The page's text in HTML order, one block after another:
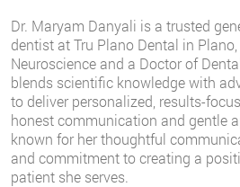
Dr. Maryam Danyali is a trusted
dentist at Tru Plano Dental in Plano,
Neuroscience and a Doctor of
blends scientific knowledge with
to deliver personalized, results-
honest communication and gentle
known for her thoughtful
and commitment to creating a
patient she serves.